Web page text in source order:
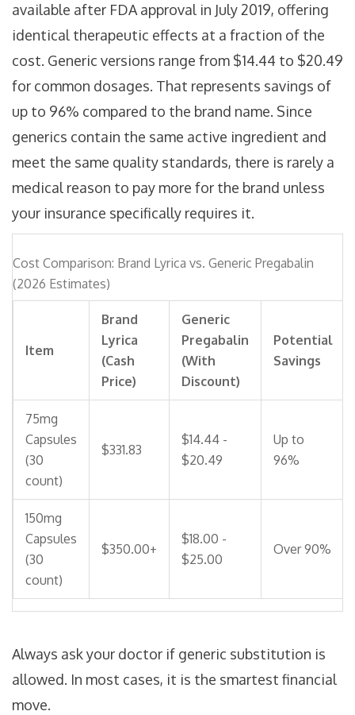
available after FDA approval in July 2019, offering
identical therapeutic effects at a fraction of the
cost. Generic versions range from $14.44 to $20.49
for common dosages. That represents savings of
up to 96% compared to the brand name. Since
generics contain the same active ingredient and
meet the same quality standards, there is rarely a
medical reason to pay more for the brand unless
your insurance specifically requires it.
Cost Comparison: Brand Lyrica vs. Generic Pregabalin
(2026 Estimates)
Item
Brand
Lyrica
(Cash
Price)
Generic
Pregabalin
(With
Discount)
Potential
Savings
75mg
Capsules
(30
count)
$331.83
$14.44 -
$20.49
Up to
96%
150mg
Capsules
(30
count)
$350.00+
$18.00 -
$25.00
Over 90%
Always ask your doctor if generic substitution is
allowed. In most cases, it is the smartest financial
move.